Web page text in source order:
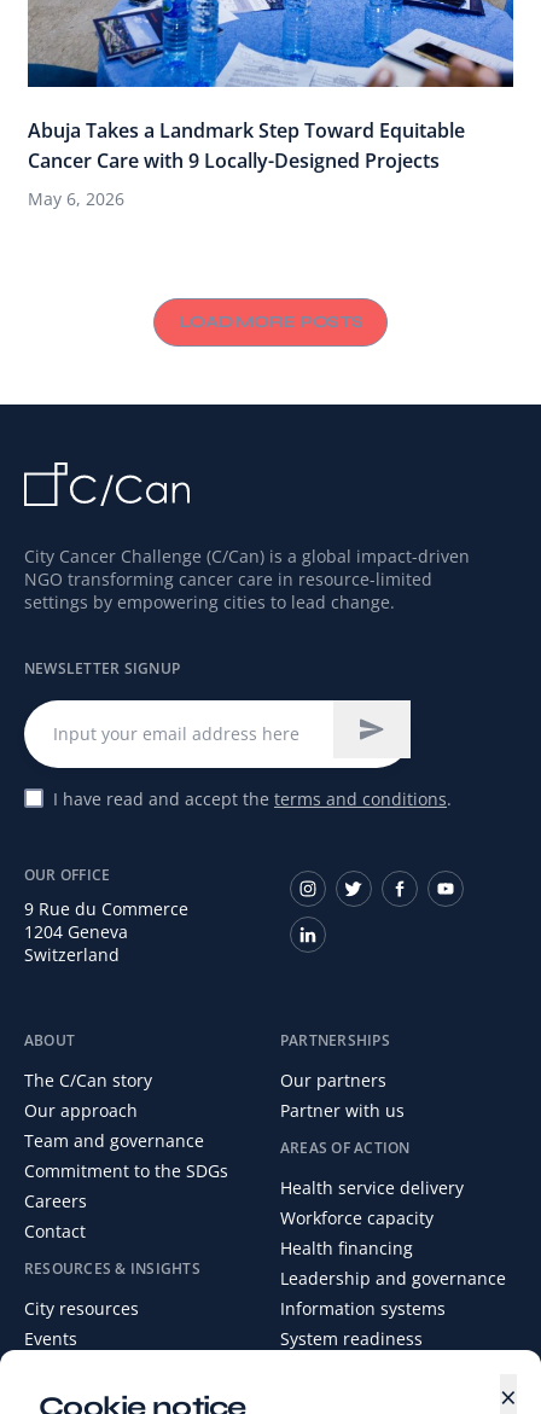
Abuja Takes a Landmark Step Toward Equitable
Cancer Care with 9 Locally-Designed Projects
May 6, 2026
LOAD MORE POSTS
×
City Cancer Challenge (C/Can) is a global impact-driven
NGO transforming cancer care in resource-limited
settings by empowering cities to lead change.
NEWSLETTER SIGNUP
I have read and accept the terms and conditions.
OUR OFFICE
9 Rue du Commerce
1204 Geneva
Switzerland
ABOUT
The C/Can story
Our approach
Team and governance
Commitment to the SDGs
Careers
Contact
RESOURCES & INSIGHTS
City resources
Events
Media Centre
PARTNERSHIPS
Our partners
Partner with us
AREAS OF ACTION
Health service delivery
Workforce capacity
Health financing
Leadership and governance
Information systems
System readiness